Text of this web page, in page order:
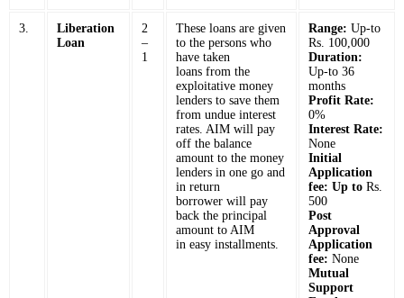
3.
Liberation
Loan
2
–
1
These loans are given
to the persons who
have taken
loans from the
exploitative money
lenders to save them
from undue interest
rates. AIM will pay
off the balance
amount to the money
lenders in one go and
in return
borrower will pay
back the principal
amount to AIM
in easy installments.
Range: Up-to
Rs. 100,000
Duration:
Up-to 36
months
Profit Rate:
0%
Interest Rate:
None
Initial
Application
fee: Up to Rs.
500
Post
Approval
Application
fee: None
Mutual
Support